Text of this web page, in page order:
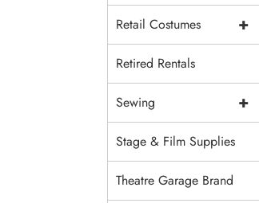
+
Retail Costumes
Retired Rentals
+
Sewing
Stage & Film Supplies
Theatre Garage Brand